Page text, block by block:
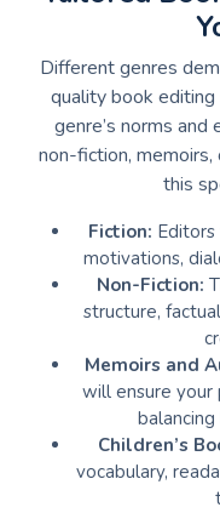
Different genres
quality book
genre’s norms
non-fiction, memoirs,
this
Fiction:
motivations,
Non-Fiction:
structure,
Memoirs and
will ensure your
Children’s
vocabulary,